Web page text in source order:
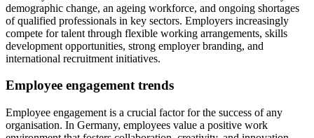
demographic change, an ageing workforce, and ongoing shortages
of qualified professionals in key sectors. Employers increasingly
compete for talent through flexible working arrangements, skills
development opportunities, strong employer branding, and
international recruitment initiatives.
Employee engagement trends
Employee engagement is a crucial factor for the success of any
organisation. In Germany, employees value a positive work